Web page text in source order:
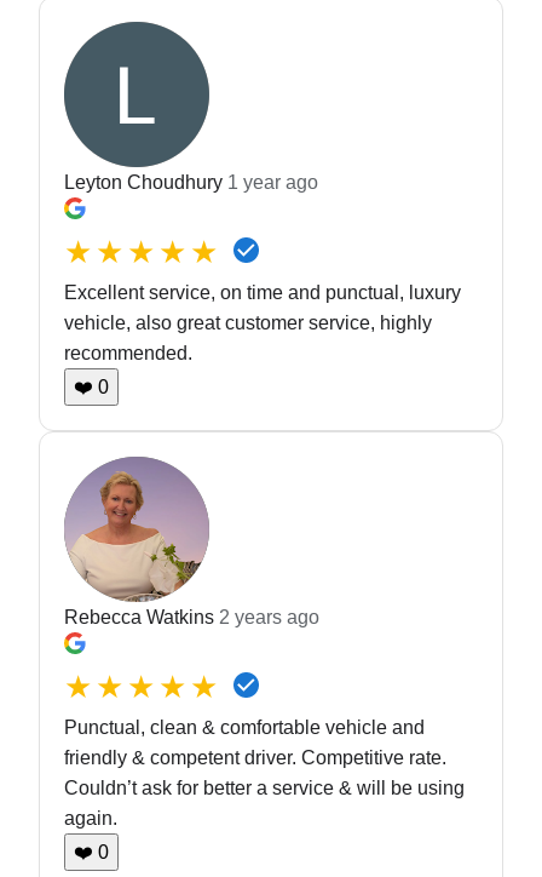
Leyton Choudhury 1 year ago
★★★★★
Excellent service, on time and punctual, luxury
vehicle, also great customer service, highly
recommended.
❤️ 0
Rebecca Watkins 2 years ago
★★★★★
Punctual, clean & comfortable vehicle and
friendly & competent driver. Competitive rate.
Couldn’t ask for better a service & will be using
again.
❤️ 0